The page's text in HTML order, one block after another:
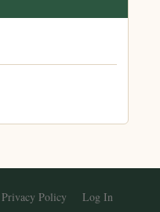
Privacy Policy Log In